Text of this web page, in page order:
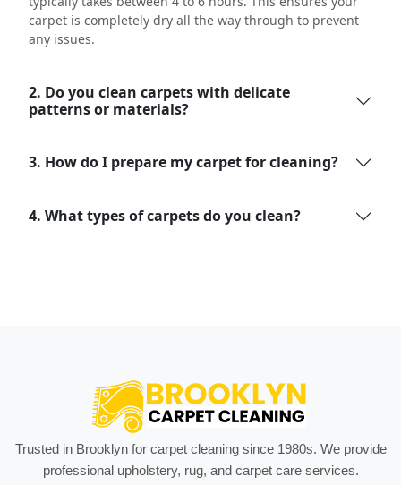
carpet is completely dry all the way through to prevent
any issues.
2. Do you clean carpets with delicate
patterns or materials?
3. How do I prepare my carpet for cleaning?
4. What types of carpets do you clean?
Trusted in Brooklyn for carpet cleaning since 1980s. We provide
professional upholstery, rug, and carpet care services.